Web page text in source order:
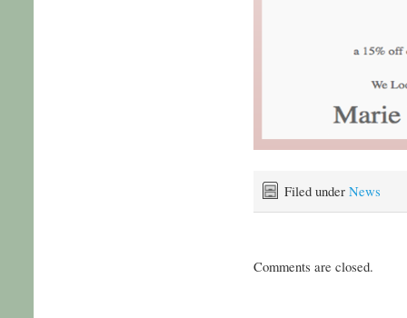
Filed under News
Comments are closed.